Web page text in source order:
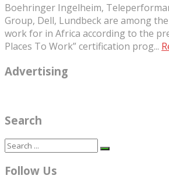
Boehringer Ingelheim,
Group, Dell, Lundbeck are among
work for in Africa according to the
Places To Work” certification prog...
Advertising
Search
Follow Us